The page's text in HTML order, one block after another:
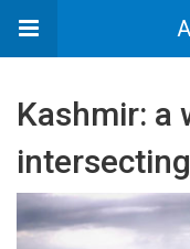
Kashmir: a